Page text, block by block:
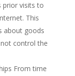
prior visits to
This
about goods
control the
From time